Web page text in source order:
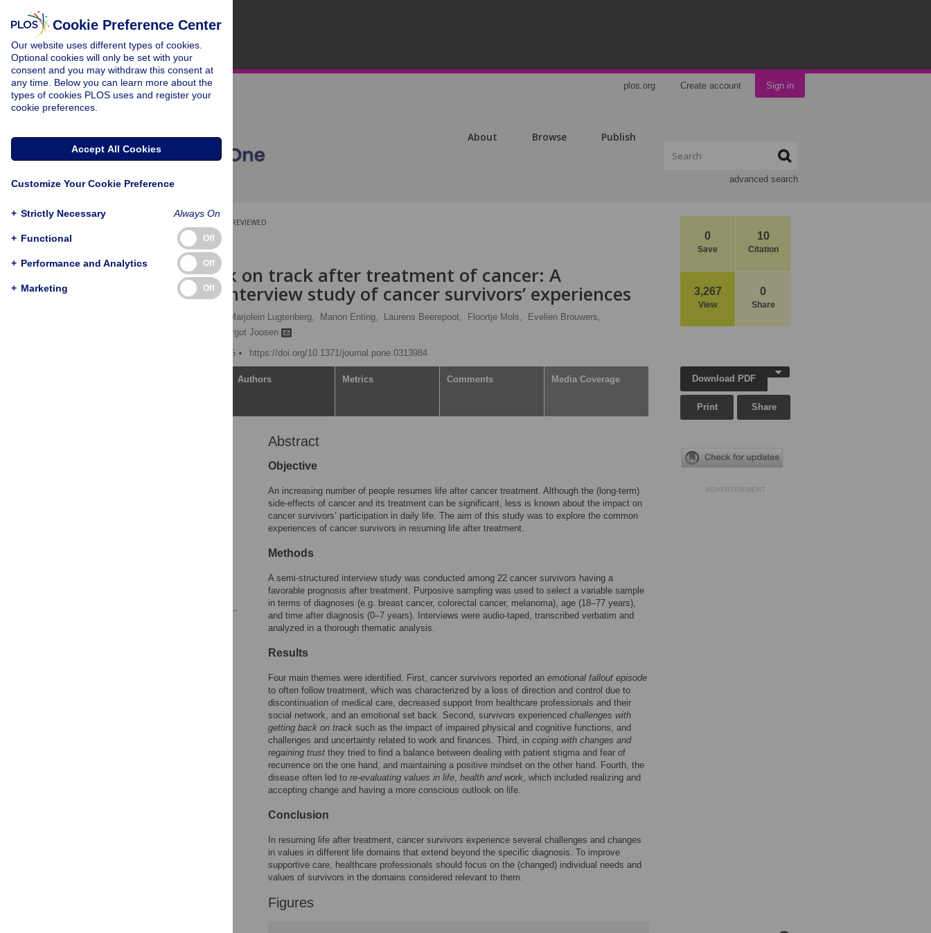
plos.org Create account Sign in
About Browse Publish
advanced search
0
Save
10
Citation
3,267
View
0
Share
PEER-REVIEWED
RESEARCH ARTICLE
Getting back on track after treatment of cancer: A
qualitative interview study of cancer survivors’ experiences
Marjolein Lugtenberg, Manon Enting, Laurens Beerepoot, Floortje Mols,
Evelien Brouwers,
Margot Joosen
Published: January 9, 2025
https://doi.org/10.1371/journal.pone.0313984
Authors Metrics Comments Media Coverage
Abstract
Objective
An increasing number of people resumes life after cancer treatment. Although the (long-term)
side-effects of cancer and its treatment can be significant, less is known about the impact on
cancer survivors’ participation in daily life. The aim of this study was to explore the common
experiences of cancer survivors in resuming life after treatment.
Methods
A semi-structured interview study was conducted among 22 cancer survivors having a
favorable prognosis after treatment. Purposive sampling was used to select a variable sample
in terms of diagnoses (e.g. breast cancer, colorectal cancer, melanoma), age (18–77 years),
and time after diagnosis (0–7 years). Interviews were audio-taped, transcribed verbatim and
analyzed in a thorough thematic analysis.
Results
Four main themes were identified. First, cancer survivors reported an emotional fallout episode
to often follow treatment, which was characterized by a loss of direction and control due to
discontinuation of medical care, decreased support from healthcare professionals and their
social network, and an emotional set back. Second, survivors experienced challenges with
getting back on track such as the impact of impaired physical and cognitive functions, and
challenges and uncertainty related to work and finances. Third, in coping with changes and
regaining trust they tried to find a balance between dealing with patient stigma and fear of
recurrence on the one hand, and maintaining a positive mindset on the other hand. Fourth, the
disease often led to re-evaluating values in life, health and work, which included realizing and
accepting change and having a more conscious outlook on life.
Conclusion
In resuming life after treatment, cancer survivors experience several challenges and changes
in values in different life domains that extend beyond the specific diagnosis. To improve
supportive care, healthcare professionals should focus on the (changed) individual needs and
values of survivors in the domains considered relevant to them.
Figures
Download PDF
Print Share
ADVERTISEMENT
Cookie Preference Center
Our website uses different types of cookies.
Optional cookies will only be set with your
consent and you may withdraw this consent at
any time. Below you can learn more about the
types of cookies PLOS uses and register your
cookie preferences.
Accept All Cookies
Customize Your Cookie Preference
+ Strictly Necessary Always On
+ Functional Off
+ Performance and Analytics Off
+ Marketing Off